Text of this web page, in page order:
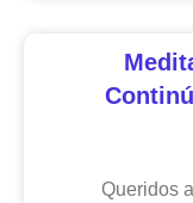
Queridos